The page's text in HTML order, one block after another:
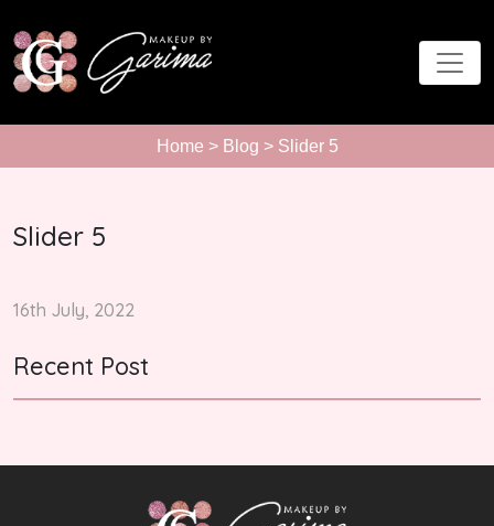
Home > Blog > Slider 5
Slider 5
16th July, 2022
Recent Post